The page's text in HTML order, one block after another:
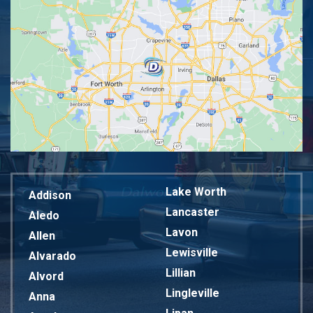
Addison
Aledo
Allen
Alvarado
Alvord
Anna
Lake Worth
Lancaster
Lavon
Lewisville
Lillian
Lingleville